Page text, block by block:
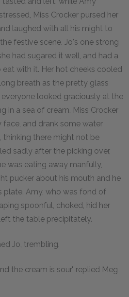
Miss Crocker pursed her
laughed with all his might to
festive scene. Jo's one strong
had sugared it well, and had a
with it. Her hot cheeks cooled
breath as the pretty glass
looked graciously at the
in a sea of cream. Miss Crocker
and drank some water
thinking there might not be
sadly after the picking over,
was eating away manfully,
pucker about his mouth and he
plate. Amy, who was fond of
spoonful, choked, hid her
the table precipitately.
Jo, trembling.
the cream is sour," replied Meg